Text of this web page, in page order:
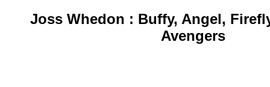
Joss Whedon : Buffy, Angel,
Avengers